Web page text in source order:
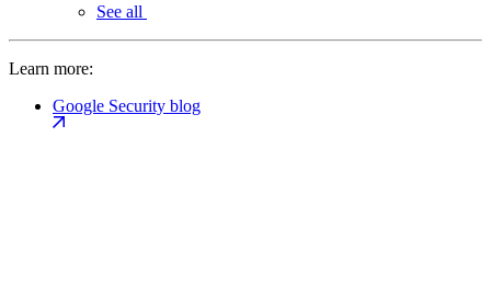
See all
Learn more:
Google Security blog